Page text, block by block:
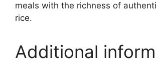
meals with the richness of
rice.
Additional